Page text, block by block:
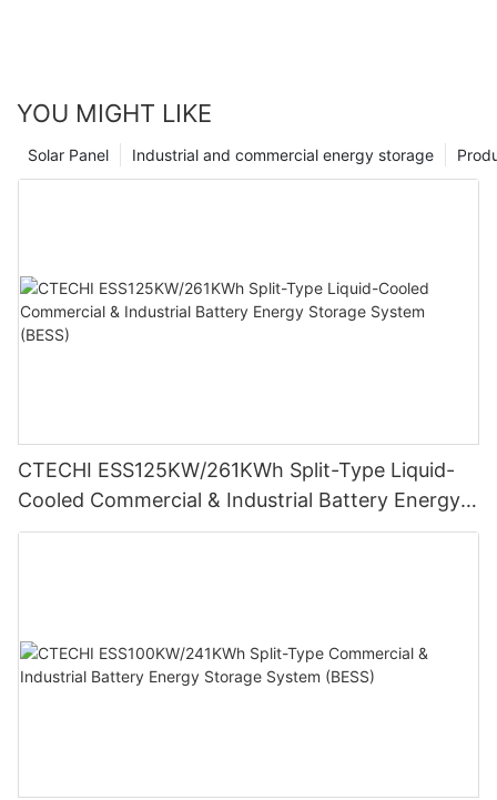
YOU MIGHT LIKE
Industrial and commercial energy storage
Solar Panel
CTECHI ESS125KW/261KWh Split-Type Liquid-
Cooled Commercial & Industrial Battery Energy
Storage System (BESS)